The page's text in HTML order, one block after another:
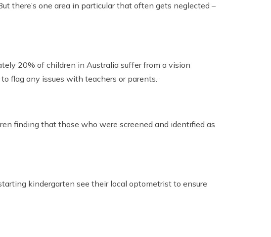
there’s one area in particular that often gets neglected –
20% of children in Australia suffer from a vision
flag any issues with teachers or parents.
finding that those who were screened and identified as
kindergarten see their local optometrist to ensure